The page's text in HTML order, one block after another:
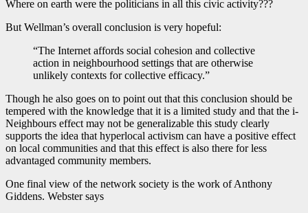
Where on earth were the politicians in all this civic activity???
But Wellman’s overall conclusion is very hopeful:
“The Internet affords social cohesion and collective
action in neighbourhood settings that are otherwise
unlikely contexts for collective efficacy.”
Though he also goes on to point out that this conclusion should be
tempered with the knowledge that it is a limited study and that the i-
Neighbours effect may not be generalizable this study clearly
supports the idea that hyperlocal activism can have a positive effect
on local communities and that this effect is also there for less
advantaged community members.
One final view of the network society is the work of Anthony
Giddens. Webster says